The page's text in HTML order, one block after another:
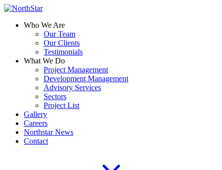
Who We Are
Our Team
Our Clients
Testimonials
What We Do
Project Management
Development Management
Advisory Services
Sectors
Project List
Gallery
Careers
Northstar News
Contact